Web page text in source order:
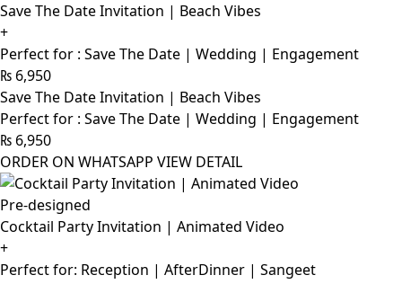
Save The Date Invitation | Beach Vibes
+
Perfect for : Save The Date | Wedding | Engagement
₨ 6,950
Save The Date Invitation | Beach Vibes
Perfect for : Save The Date | Wedding | Engagement
₨ 6,950
ORDER ON WHATSAPP VIEW DETAIL
Pre-designed
Cocktail Party Invitation | Animated Video
+
Perfect for: Reception | AfterDinner | Sangeet